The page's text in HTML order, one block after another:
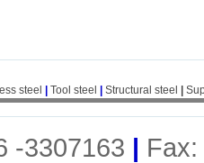
steel Tool steel Structural steel
-3307163 |